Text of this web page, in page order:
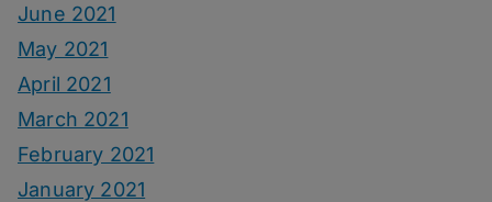
June 2021
May 2021
April 2021
March 2021
February 2021
January 2021